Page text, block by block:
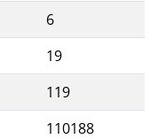
6
19
119
110188